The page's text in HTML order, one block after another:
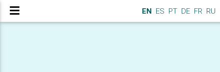
EN ES PT DE FR RU